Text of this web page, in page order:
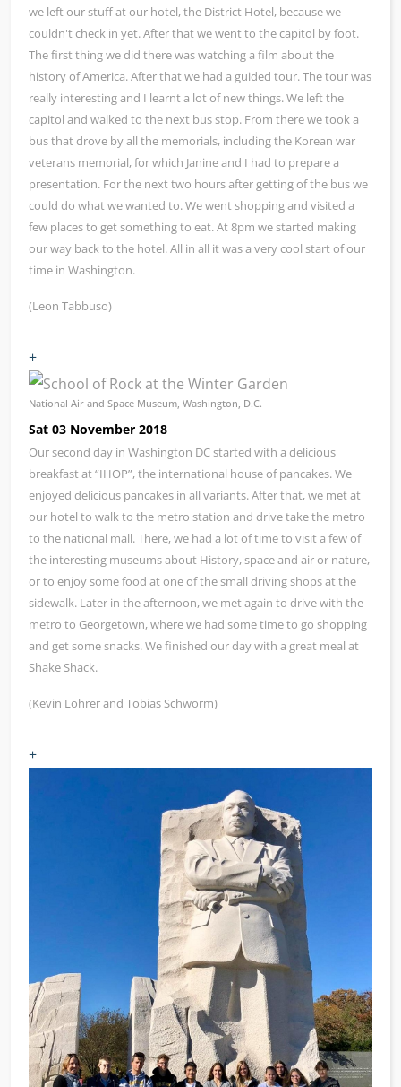
we left our stuff at our hotel, the District Hotel, because we
couldn't check in yet. After that we went to the capitol by foot.
The first thing we did there was watching a film about the
history of America. After that we had a guided tour. The tour was
really interesting and I learnt a lot of new things. We left the
capitol and walked to the next bus stop. From there we took a
bus that drove by all the memorials, including the Korean war
veterans memorial, for which Janine and I had to prepare a
presentation. For the next two hours after getting of the bus we
could do what we wanted to. We went shopping and visited a
few places to get something to eat. At 8pm we started making
our way back to the hotel. All in all it was a very cool start of our
time in Washington.
(Leon Tabbuso)
+
National Air and Space Museum, Washington, D.C.
Sat 03 November 2018
Our second day in Washington DC started with a delicious
breakfast at “IHOP”, the international house of pancakes. We
enjoyed delicious pancakes in all variants. After that, we met at
our hotel to walk to the metro station and drive take the metro
to the national mall. There, we had a lot of time to visit a few of
the interesting museums about History, space and air or nature,
or to enjoy some food at one of the small driving shops at the
sidewalk. Later in the afternoon, we met again to drive with the
metro to Georgetown, where we had some time to go shopping
and get some snacks. We finished our day with a great meal at
Shake Shack.
(Kevin Lohrer and Tobias Schworm)
+